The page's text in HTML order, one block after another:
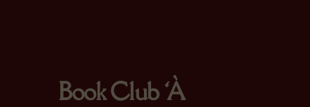
Book Club ‘À